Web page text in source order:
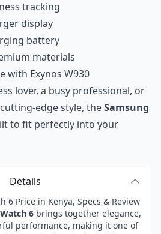
tracking
display
battery
materials
with Exynos W930
lover, a busy professional, or
edge style, theSamsung
to fit perfectly into your
Details
6 Price in Kenya, Specs & Review
6 brings together elegance,
performance, making it one of